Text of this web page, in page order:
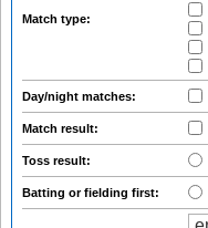
Match type:
Day/night matches:
Match result:
Toss result:
Batting or fielding first: